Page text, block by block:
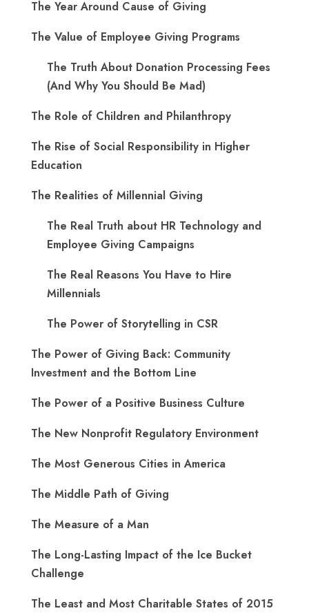
The Year Around Cause of Giving
The Value of Employee Giving Programs
The Truth About Donation Processing Fees
(And Why You Should Be Mad)
The Role of Children and Philanthropy
The Rise of Social Responsibility in Higher
Education
The Realities of Millennial Giving
The Real Truth about HR Technology and
Employee Giving Campaigns
The Real Reasons You Have to Hire
Millennials
The Power of Storytelling in CSR
The Power of Giving Back: Community
Investment and the Bottom Line
The Power of a Positive Business Culture
The New Nonprofit Regulatory Environment
The Most Generous Cities in America
The Middle Path of Giving
The Measure of a Man
The Long-Lasting Impact of the Ice Bucket
Challenge
The Least and Most Charitable States of 2015